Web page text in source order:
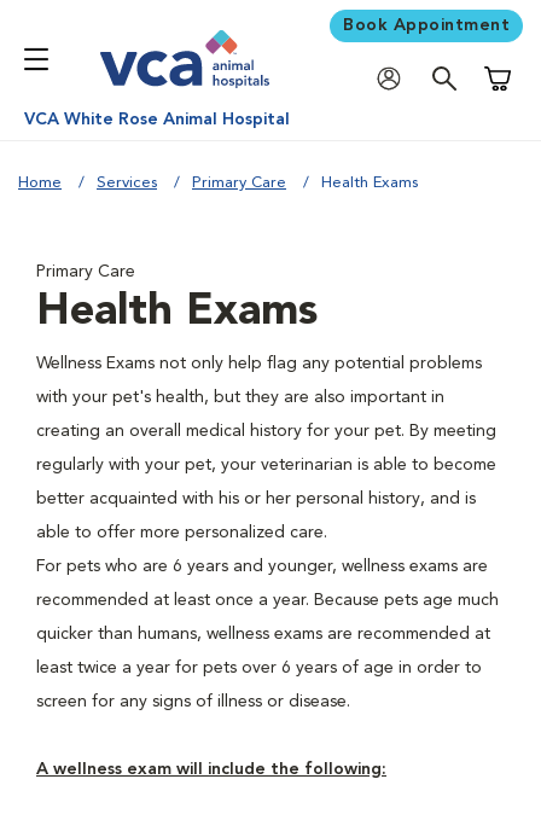
Book Appointment
VCA White Rose Animal Hospital
Home Services Primary Care Health Exams
Primary Care
Health Exams
Wellness Exams not only help flag any potential problems
with your pet's health, but they are also important in
creating an overall medical history for your pet. By meeting
regularly with your pet, your veterinarian is able to become
better acquainted with his or her personal history, and is
able to offer more personalized care.
For pets who are 6 years and younger, wellness exams are
recommended at least once a year. Because pets age much
quicker than humans, wellness exams are recommended at
least twice a year for pets over 6 years of age in order to
screen for any signs of illness or disease.
A wellness exam will include the following: